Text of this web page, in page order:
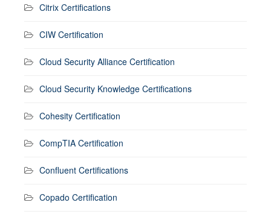
Citrix Certifications
CIW Certification
Cloud Security Alliance Certification
Cloud Security Knowledge Certifications
Cohesity Certification
CompTIA Certification
Confluent Certifications
Copado Certification